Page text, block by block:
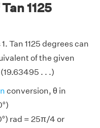
1125
Tan 1125 degrees can
of the given
. . .)
conversion, θ in
rad = 25π/4 or